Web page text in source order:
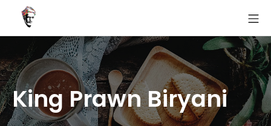
contentFairoz
King Prawn Biryani